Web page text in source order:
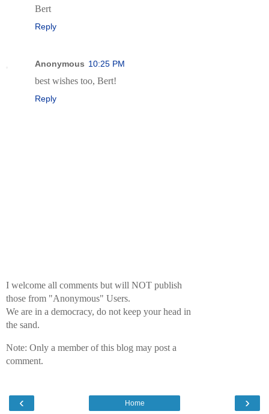
Bert
Reply
Anonymous 10:25 PM
best wishes too, Bert!
Reply
I welcome all comments but will NOT publish
those from "Anonymous" Users.
We are in a democracy, do not keep your head in
the sand.
Note: Only a member of this blog may post a
comment.
‹ ›
Home